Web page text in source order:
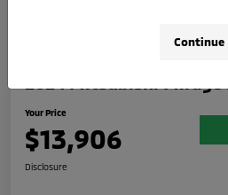
Your Price
$13,906
Disclosure
Continue